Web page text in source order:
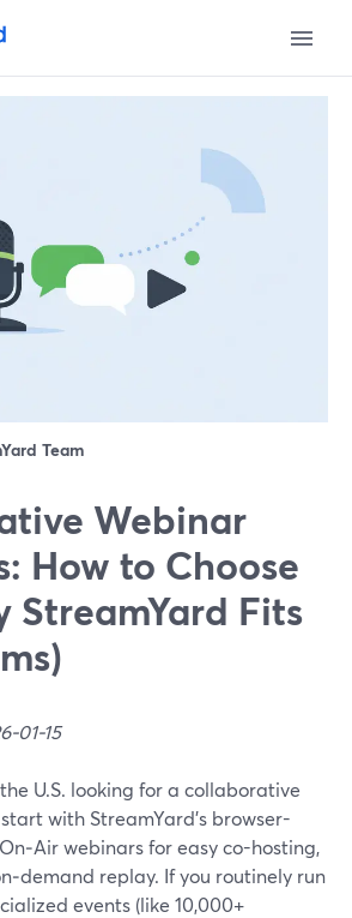
Team
Webinar
How to Choose
StreamYard Fits
01-15
U.S. looking for a collaborative
with StreamYard’s browser-
webinars for easy co-hosting,
replay. If you routinely run
events (like 10,000+